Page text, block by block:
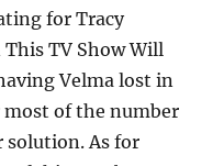
for Tracy
TV Show Will
Velma lost in
most of the number
solution. As for